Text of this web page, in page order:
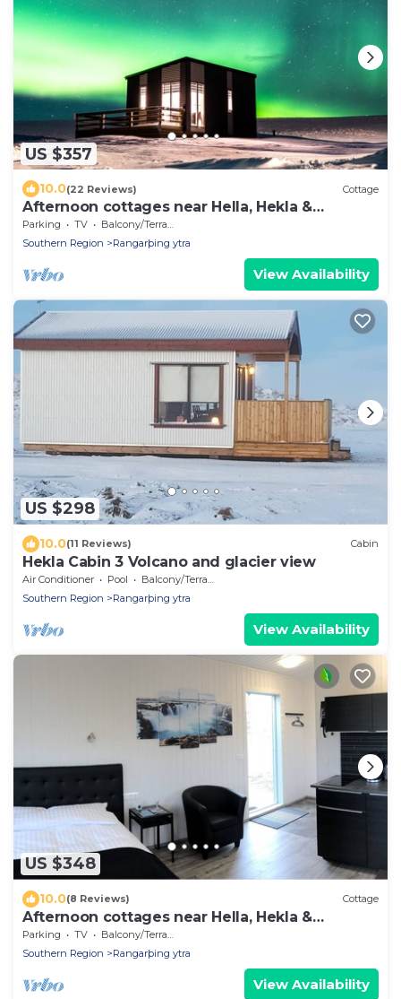
US $357
10.0(22 Reviews) Cottage
Afternoon cottages near Hella, Hekla &
Landmannalaugar.
Parking TV
Balcony/Terrace
Southern Region
Rangarþing ytra
View Availability
US $298
10.0(11 Reviews) Cabin
Hekla Cabin 3 Volcano and glacier view
Air Conditioner Pool
Balcony/Terrace
Southern Region
Rangarþing ytra
View Availability
US $348
10.0(8 Reviews) Cottage
Afternoon cottages near Hella, Hekla &
Landmannalaugar
Parking TV
Balcony/Terrace
Southern Region
Rangarþing ytra
View Availability